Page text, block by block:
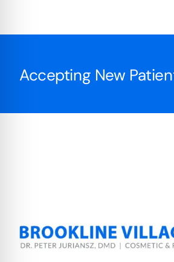
Accepting New